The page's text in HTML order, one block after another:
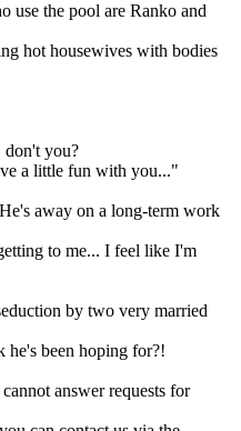
use the pool are Ranko and
hot housewives with bodies
you?
a little fun with you..."
away on a long-term work
to me... I feel like I'm
by two very married
he's been hoping for?!
answer requests for